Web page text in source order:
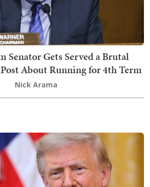
Senator Gets Served a Brutal
About Running for 4th Term
Nick Arama